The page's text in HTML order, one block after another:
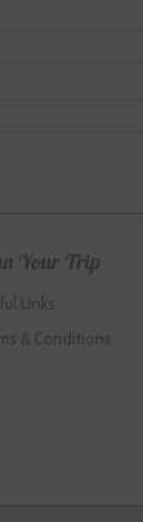
Your Trip
Links
& Conditions